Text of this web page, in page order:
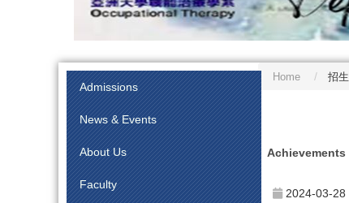
Admissions
News & Events
About Us
Faculty
Home 招生
:::
Achievements
2024-03-28